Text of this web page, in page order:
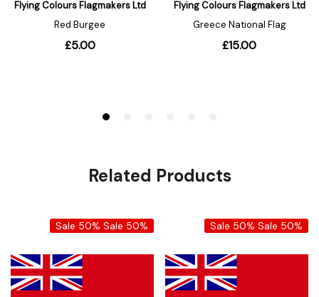
Related Products
Sale 50% Sale 50% Sale 50% Sale 50%